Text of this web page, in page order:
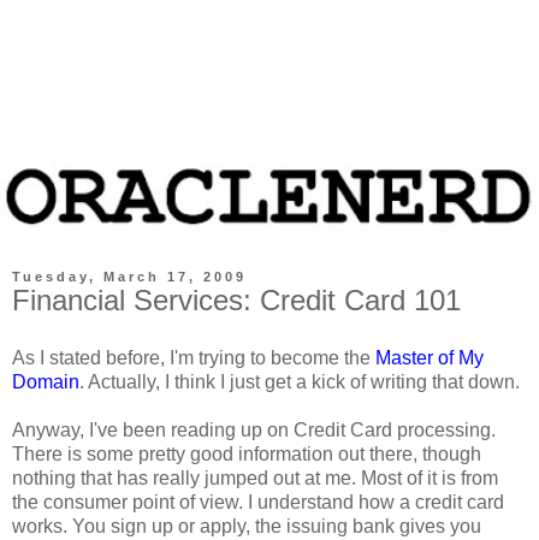
Tuesday, March 17, 2009
Financial Services: Credit Card 101
As I stated before, I'm trying to become the Master of My
Domain. Actually, I think I just get a kick of writing that down.
Anyway, I've been reading up on Credit Card processing.
There is some pretty good information out there, though
nothing that has really jumped out at me. Most of it is from
the consumer point of view. I understand how a credit card
works. You sign up or apply, the issuing bank gives you